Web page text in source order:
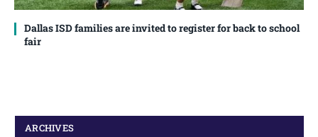
Dallas ISD families are invited to register for back to school
fair
ARCHIVES